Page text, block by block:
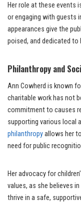
Her role at these events
or engaging with guests
appearances give the
poised, and dedicated to
Philanthropy and
Ann Cowherd is known
charitable work has not
commitment to causes
supporting various local
philanthropyallows her
need for public
Her advocacy for
values, as she believes
thrive in a safe,